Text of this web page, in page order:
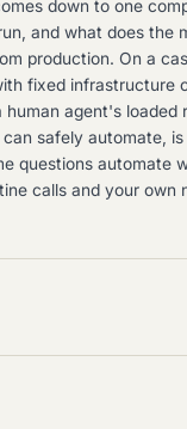
down to one
and what does the
production. On a
fixed infrastructure
agent's loaded
safely automate,
questions automate
calls and your own